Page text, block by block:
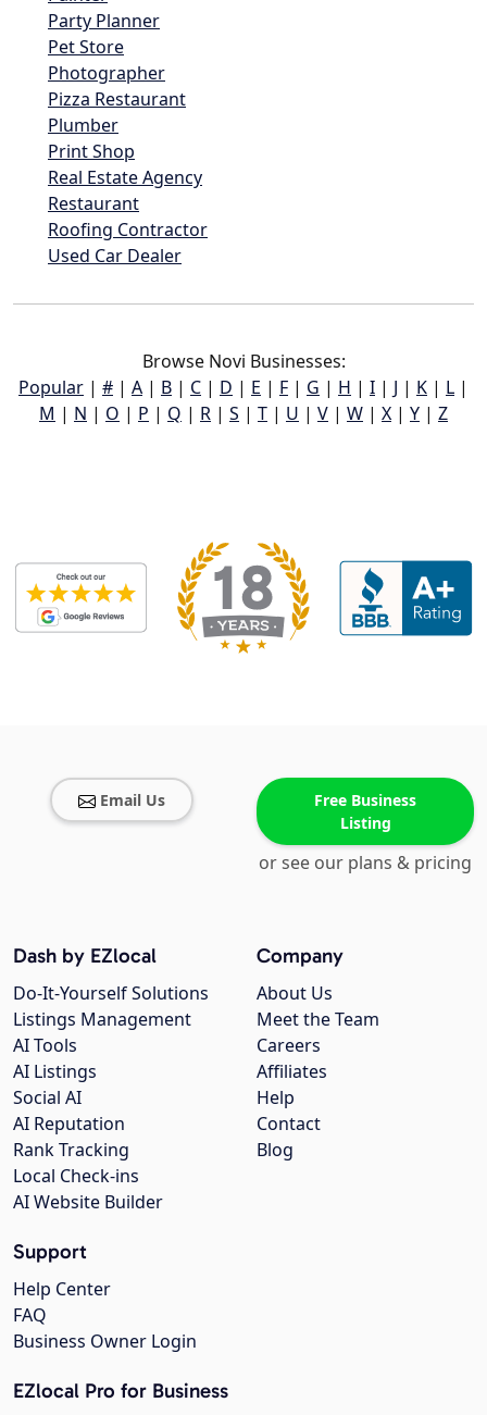
Party Planner
Pet Store
Photographer
Pizza Restaurant
Plumber
Print Shop
Real Estate Agency
Restaurant
Roofing Contractor
Used Car Dealer
Browse Novi Businesses:
Popular | # | A | B | C | D | E | F | G | H | I | J | K | L |
M | N | O | P | Q | R | S | T | U | V | W | X | Y | Z
Email Us
Free Business
Listing
or see our plans & pricing
Company
About Us
Meet the Team
Careers
Affiliates
Help
Contact
Blog
Dash by EZlocal
Do-It-Yourself Solutions
Listings Management
AI Tools
AI Listings
Social AI
AI Reputation
Rank Tracking
Local Check-ins
AI Website Builder
Support
Help Center
FAQ
Business Owner Login
EZlocal Pro for Business